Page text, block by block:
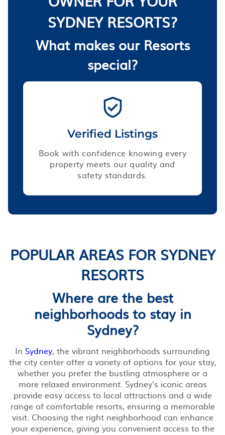
SYDNEY RESORTS?
What makes our Resorts
special?
Verified Listings
Book with confidence knowing every
property meets our quality and
safety standards.
POPULAR AREAS FOR SYDNEY
RESORTS
Where are the best
neighborhoods to stay in
Sydney?
In Sydney, the vibrant neighborhoods surrounding
the city center offer a variety of options for your stay,
whether you prefer the bustling atmosphere or a
more relaxed environment. Sydney's iconic areas
provide easy access to local attractions and a wide
range of comfortable resorts, ensuring a memorable
visit. Choosing the right neighborhood can enhance
your experience, giving you convenient access to the